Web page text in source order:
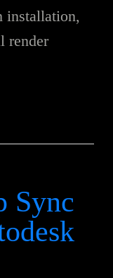
installation,
render
Sync